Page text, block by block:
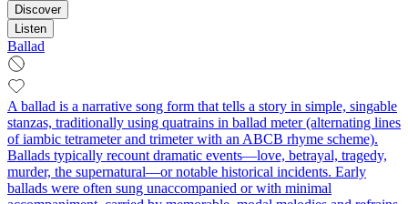
Discover
Listen
Ballad
A ballad is a narrative song form that tells a story in simple, singable
stanzas, traditionally using quatrains in ballad meter (alternating lines
of iambic tetrameter and trimeter with an ABCB rhyme scheme).
Ballads typically recount dramatic events—love, betrayal, tragedy,
murder, the supernatural—or notable historical incidents. Early
ballads were often sung unaccompanied or with minimal